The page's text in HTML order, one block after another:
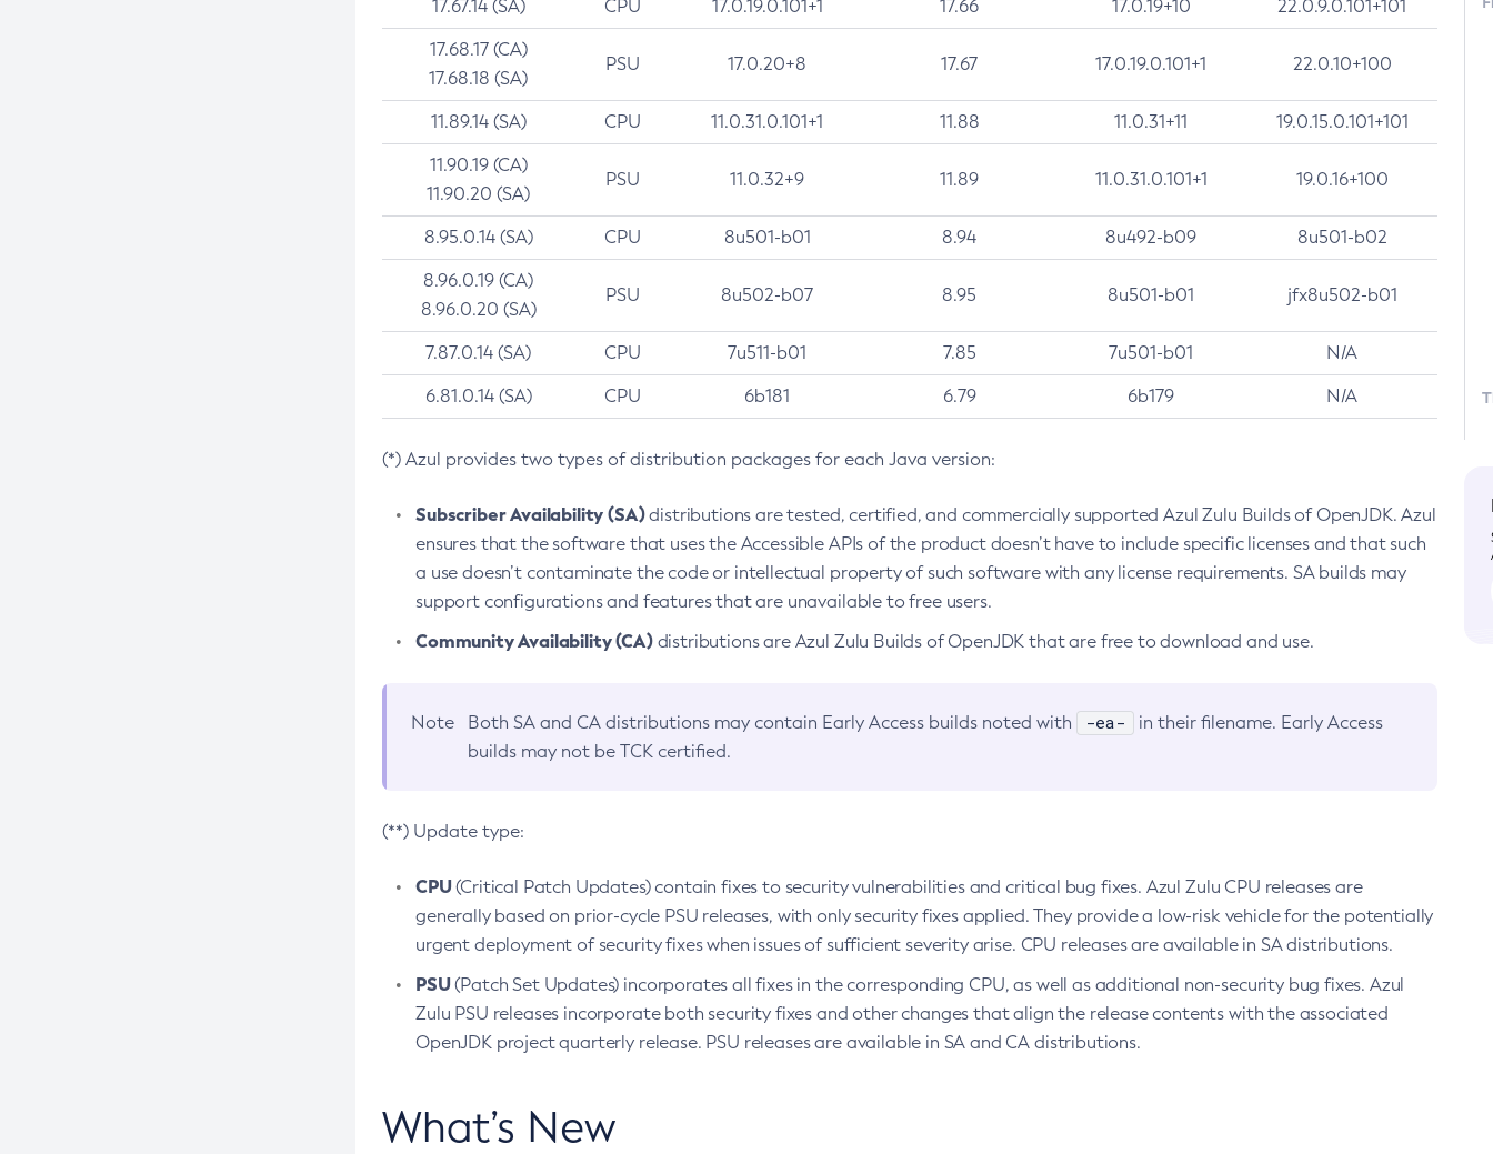
17.67.14 (SA) CPU 17.0.19.0.101+1 17.66 17.0.19+10 22.0.9.0.101+101
17.68.17 (CA)
17.68.18 (SA)
PSU 17.0.20+8 17.67 17.0.19.0.101+1 22.0.10+100
11.89.14 (SA) CPU 11.0.31.0.101+1 11.88 11.0.31+11 19.0.15.0.101+101
11.90.19 (CA)
11.90.20 (SA)
PSU 11.0.32+9 11.89 11.0.31.0.101+1 19.0.16+100
8.95.0.14 (SA) CPU 8u501-b01 8.94 8u492-b09 8u501-b02
8.96.0.19 (CA)
8.96.0.20 (SA)
PSU 8u502-b07 8.95 8u501-b01 jfx8u502-b01
7.87.0.14 (SA) CPU 7u511-b01 7.85 7u501-b01 N/A
6.81.0.14 (SA) CPU 6b181 6.79 6b179 N/A
(*) Azul provides two types of distribution packages for each Java version:
Subscriber Availability (SA)distributions are tested, certified, and commercially supported Azul Zulu Builds of OpenJDK. Azul
ensures that the software that uses the Accessible APIs of the product doesn’t have to include specific licenses and that such
a use doesn’t contaminate the code or intellectual property of such software with any license requirements. SA builds may
support configurations and features that are unavailable to free users.
Community Availability (CA)distributions are Azul Zulu Builds of OpenJDK that are free to download and use.
Note Both SA and CA distributions may contain Early Access builds noted with -ea-
in their filename. Early Access
builds may not be TCK certified.
(**) Update type:
CPU(Critical Patch Updates) contain fixes to security vulnerabilities and critical bug fixes. Azul Zulu CPU releases are
generally based on prior-cycle PSU releases, with only security fixes applied. They provide a low-risk vehicle for the potentially
urgent deployment of security fixes when issues of sufficient severity arise. CPU releases are available in SA distributions.
PSU(Patch Set Updates) incorporates all fixes in the corresponding CPU, as well as additional non-security bug fixes. Azul
Zulu PSU releases incorporate both security fixes and other changes that align the release contents with the associated
OpenJDK project quarterly release. PSU releases are available in SA and CA distributions.
What’s New